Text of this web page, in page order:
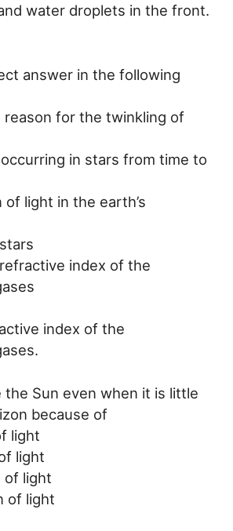
water droplets in the front.
answer in the following
reason for the twinkling of
in stars from time to
light in the earth’s
index of the
index of the
the Sun even when it is little
because of
light
light
of light
of light